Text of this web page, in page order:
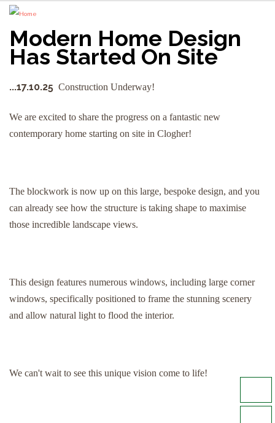
Modern Home Design
Has Started On Site
...17.10.25 Construction Underway!
We are excited to share the progress on a fantastic new
contemporary home starting on site in Clogher!
The blockwork is now up on this large, bespoke design, and you
can already see how the structure is taking shape to maximise
those incredible landscape views.
This design features numerous windows, including large corner
windows, specifically positioned to frame the stunning scenery
and allow natural light to flood the interior.
We can't wait to see this unique vision come to life!